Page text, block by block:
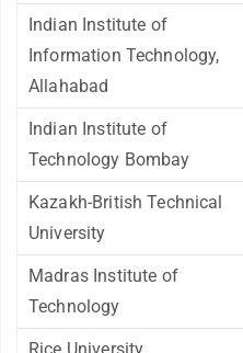
Indian Institute of
Information Technology,
Allahabad
Indian Institute of
Technology Bombay
Kazakh-British Technical
University
Madras Institute of
Technology